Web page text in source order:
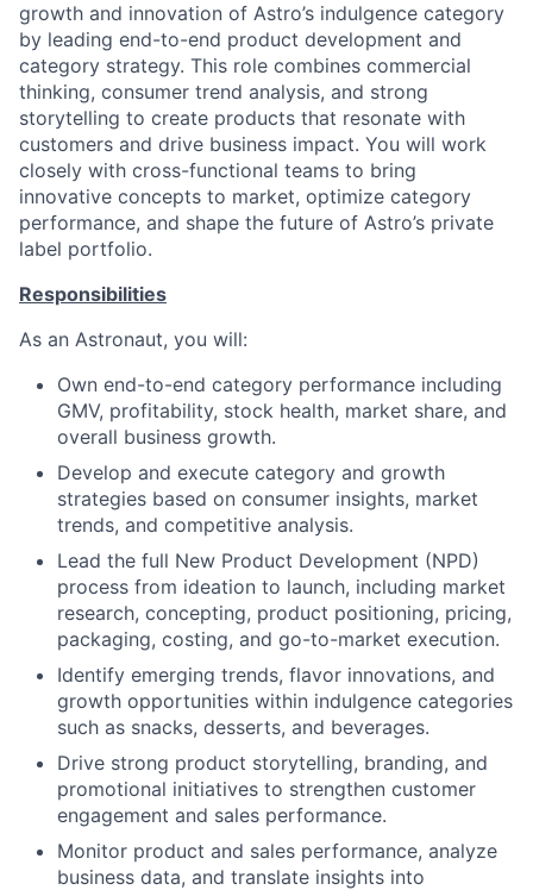
growth and innovation of Astro’s indulgence category
by leading end-to-end product development and
category strategy. This role combines commercial
thinking, consumer trend analysis, and strong
storytelling to create products that resonate with
customers and drive business impact. You will work
closely with cross-functional teams to bring
innovative concepts to market, optimize category
performance, and shape the future of Astro’s private
label portfolio.
Responsibilities
As an Astronaut, you will:
Own end-to-end category performance including
GMV, profitability, stock health, market share, and
overall business growth.
Develop and execute category and growth
strategies based on consumer insights, market
trends, and competitive analysis.
Lead the full New Product Development (NPD)
process from ideation to launch, including market
research, concepting, product positioning, pricing,
packaging, costing, and go-to-market execution.
Identify emerging trends, flavor innovations, and
growth opportunities within indulgence categories
such as snacks, desserts, and beverages.
Drive strong product storytelling, branding, and
promotional initiatives to strengthen customer
engagement and sales performance.
Monitor product and sales performance, analyze
business data, and translate insights into